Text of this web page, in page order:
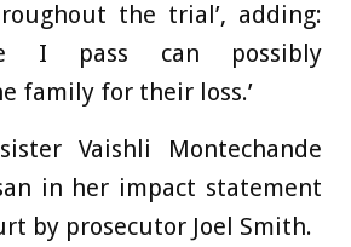
the trial’, adding:
I pass can possibly
family for their loss.’
Vaishli Montechande
in her impact statement
by prosecutor Joel Smith.